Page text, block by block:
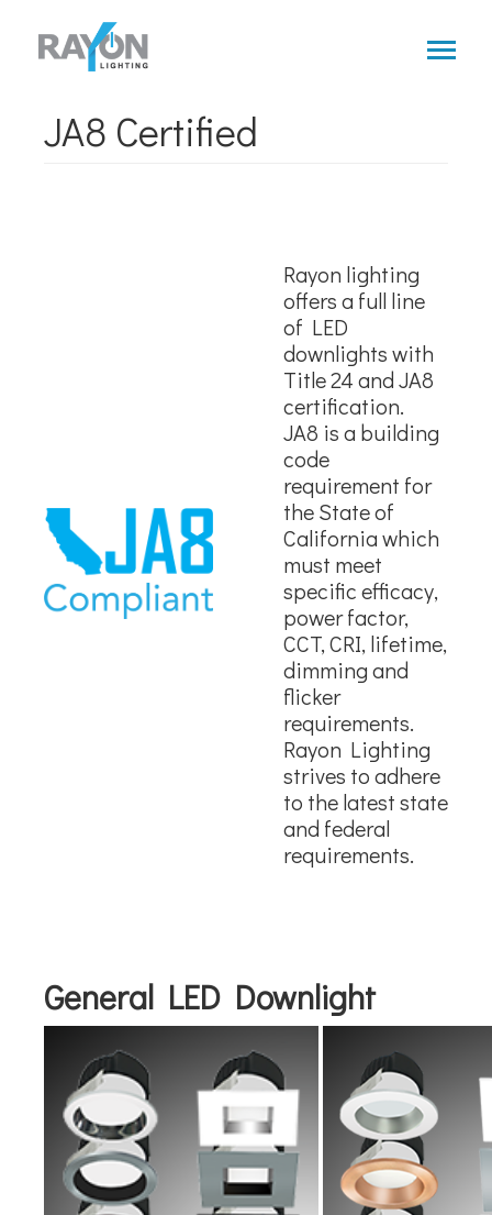
main
JA8 Certified
Rayon lighting
offers a full line
of LED
downlights with
Title 24 and JA8
certification.
JA8 is a building
code
requirement for
the State of
California which
must meet
specific efficacy,
power factor,
CCT, CRI, lifetime,
dimming and
flicker
requirements.
Rayon Lighting
strives to adhere
to the latest state
and federal
requirements.
General LED Downlight